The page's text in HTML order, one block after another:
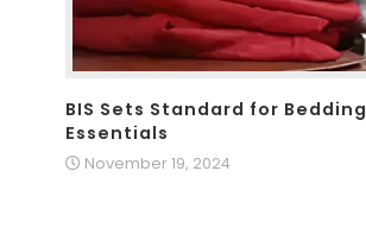
BIS Sets Standard for Bedding
Essentials
November 19, 2024